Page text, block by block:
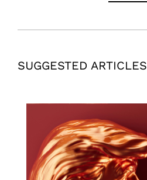
SUGGESTED ARTICLES